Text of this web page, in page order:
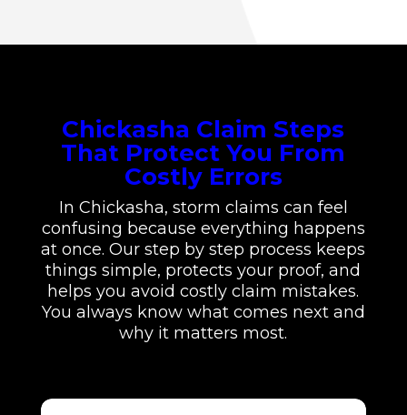
Chickasha Claim Steps
That Protect You From
Costly Errors
In Chickasha, storm claims can feel
confusing because everything happens
at once. Our step by step process keeps
things simple, protects your proof, and
helps you avoid costly claim mistakes.
You always know what comes next and
why it matters most.